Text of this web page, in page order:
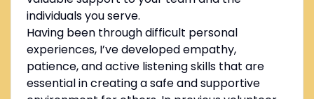
individuals you serve.
Having been through difficult personal
experiences, I’ve developed empathy,
patience, and active listening skills that are
essential in creating a safe and supportive